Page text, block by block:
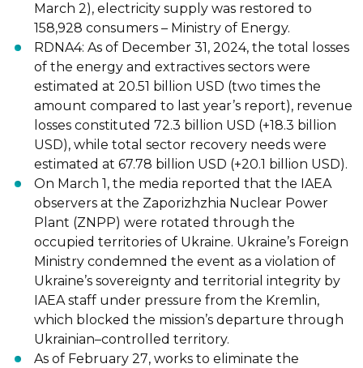
March 2), electricity supply was restored to
158,928 consumers – Ministry of Energy.
RDNA4: As of December 31, 2024, the total losses
of the energy and extractives sectors were
estimated at 20.51 billion USD (two times the
amount compared to last year’s report), revenue
losses constituted 72.3 billion USD (+18.3 billion
USD), while total sector recovery needs were
estimated at 67.78 billion USD (+20.1 billion USD).
On March 1, the media reported that the IAEA
observers at the Zaporizhzhia Nuclear Power
Plant (ZNPP) were rotated through the
occupied territories of Ukraine. Ukraine’s Foreign
Ministry condemned the event as a violation of
Ukraine’s sovereignty and territorial integrity by
IAEA staff under pressure from the Kremlin,
which blocked the mission’s departure through
Ukrainian–controlled territory.
As of February 27, works to eliminate the